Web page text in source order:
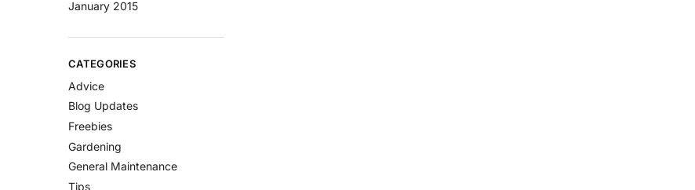
January 2015
CATEGORIES
Advice
Blog Updates
Freebies
Gardening
General Maintenance
Tips